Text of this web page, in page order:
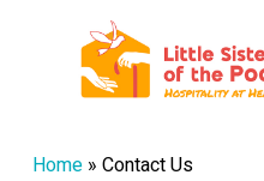
Home» Contact Us